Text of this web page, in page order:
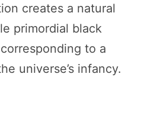
creates a natural
primordial black
to a
universe’s infancy.